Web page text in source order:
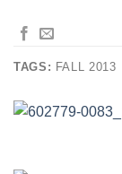
TAGS: FALL 2013